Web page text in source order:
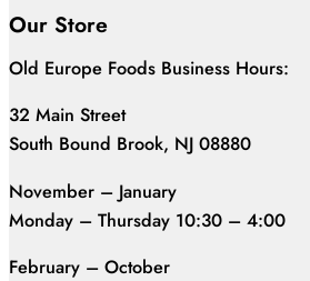
Our Store
Old Europe Foods Business Hours:
32 Main Street
South Bound Brook, NJ 08880
November – January
Monday – Thursday 10:30 – 4:00
February – October